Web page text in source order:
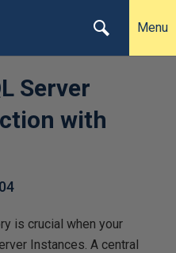
Menu
Server
with
is crucial when your
Instances. A central